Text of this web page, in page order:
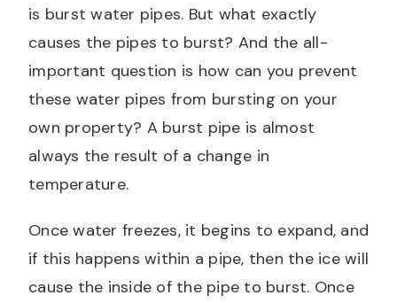
is burst water pipes. But what exactly
causes the pipes to burst? And the all-
important question is how can you prevent
these water pipes from bursting on your
own property? A burst pipe is almost
always the result of a change in
temperature.
Once water freezes, it begins to expand, and
if this happens within a pipe, then the ice will
cause the inside of the pipe to burst. Once